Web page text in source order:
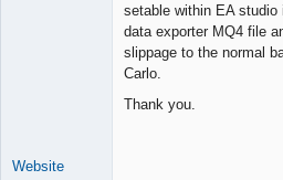
setable within EA
data exporter MQ4 file
slippage to the normal
Carlo.
Thank you.
Website